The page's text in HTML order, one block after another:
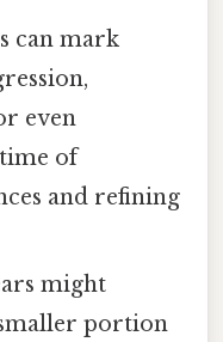
can mark
even
of
and refining
might
portion